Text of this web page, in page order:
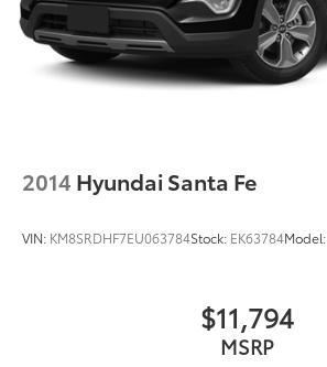
2014 Hyundai Santa Fe
VIN: KM8SRDHF7EU063784Stock: EK63784Model:
$11,794
MSRP